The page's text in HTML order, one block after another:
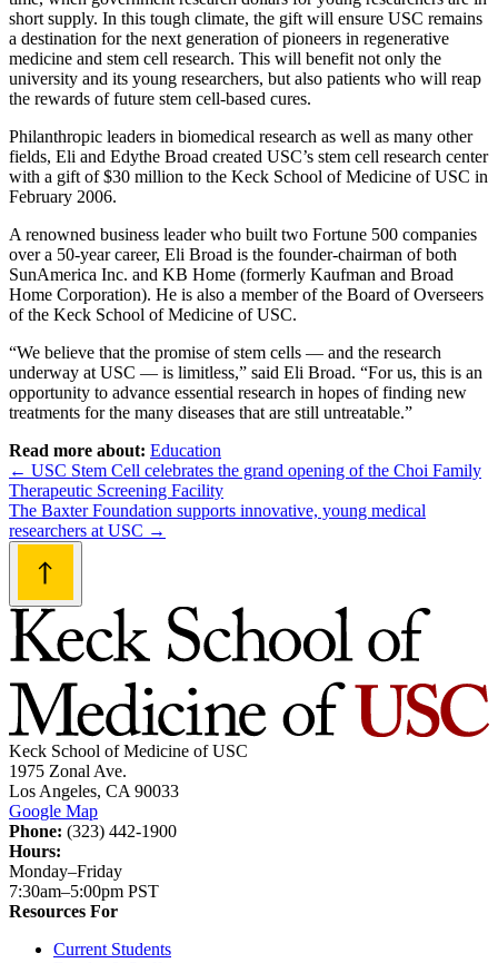
short supply. In this tough climate, the gift will ensure USC remains
a destination for the next generation of pioneers in regenerative
medicine and stem cell research. This will benefit not only the
university and its young researchers, but also patients who will reap
the rewards of future stem cell-based cures.
Philanthropic leaders in biomedical research as well as many other
fields, Eli and Edythe Broad created USC’s stem cell research center
with a gift of $30 million to the Keck School of Medicine of USC in
February 2006.
A renowned business leader who built two Fortune 500 companies
over a 50-year career, Eli Broad is the founder-chairman of both
SunAmerica Inc. and KB Home (formerly Kaufman and Broad
Home Corporation). He is also a member of the Board of Overseers
of the Keck School of Medicine of USC.
“We believe that the promise of stem cells — and the research
underway at USC — is limitless,” said Eli Broad. “For us, this is an
opportunity to advance essential research in hopes of finding new
treatments for the many diseases that are still untreatable.”
Read more about: Education
Post
navigation
← USC Stem Cell celebrates the grand opening of the Choi Family
Therapeutic Screening Facility
The Baxter Foundation supports innovative, young medical
researchers at USC →
Keck School of Medicine of USC
1975 Zonal Ave.
Los Angeles, CA 90033
Google Map
Phone: (323) 442-1900
Hours:
Monday–Friday
7:30am–5:00pm PST
Resources For
Current Students